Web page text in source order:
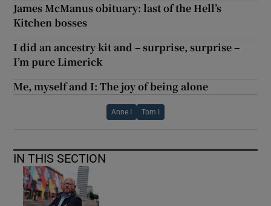
James McManus obituary: last of the Hell’s
Kitchen bosses
I did an ancestry kit and – surprise, surprise –
I’m pure Limerick
Me, myself and I: The joy of being alone
Anne I Tom I
IN THIS SECTION